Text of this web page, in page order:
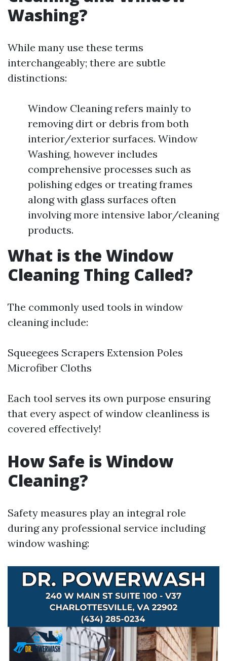
Washing?
While many use these terms
interchangeably; there are subtle
distinctions:
Window Cleaning refers mainly to
removing dirt or debris from both
interior/exterior surfaces. Window
Washing, however includes
comprehensive processes such as
polishing edges or treating frames
along with glass surfaces often
involving more intensive labor/cleaning
products.
What is the Window
Cleaning Thing Called?
The commonly used tools in window
cleaning include:
Squeegees Scrapers Extension Poles
Microfiber Cloths
Each tool serves its own purpose ensuring
that every aspect of window cleanliness is
covered effectively!
How Safe is Window
Cleaning?
Safety measures play an integral role
during any professional service including
window washing: